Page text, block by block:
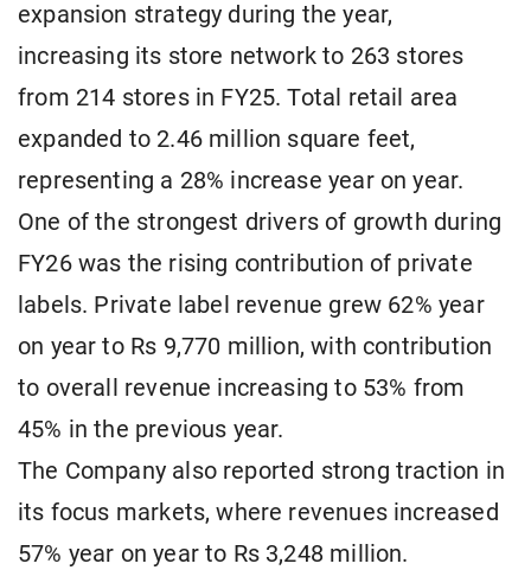
expansion strategy during the year,
increasing its store network to 263 stores
from 214 stores in FY25. Total retail area
expanded to 2.46 million square feet,
representing a 28% increase year on year.
One of the strongest drivers of growth during
FY26 was the rising contribution of private
labels. Private label revenue grew 62% year
on year to Rs 9,770 million, with contribution
to overall revenue increasing to 53% from
45% in the previous year.
The Company also reported strong traction in
its focus markets, where revenues increased
57% year on year to Rs 3,248 million.